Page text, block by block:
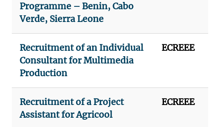
Programme – Benin, Cabo
Verde, Sierra Leone
Recruitment of an Individual
Consultant for Multimedia
Production
ECREEE
Recruitment of a Project
Assistant for Agricool
ECREEE